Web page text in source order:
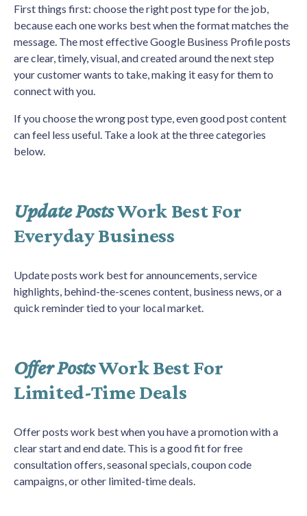
First things first: choose the right post type for the job,
because each one works best when the format matches the
message. The most effective Google Business Profile posts
are clear, timely, visual, and created around the next step
your customer wants to take, making it easy for them to
connect with you.
If you choose the wrong post type, even good post content
can feel less useful. Take a look at the three categories
below.
Update PostsWork Best For
Everyday Business
Update posts work best for announcements, service
highlights, behind-the-scenes content, business news, or a
quick reminder tied to your local market.
Offer PostsWork Best For
Limited-Time Deals
Offer posts work best when you have a promotion with a
clear start and end date. This is a good fit for free
consultation offers, seasonal specials, coupon code
campaigns, or other limited-time deals.